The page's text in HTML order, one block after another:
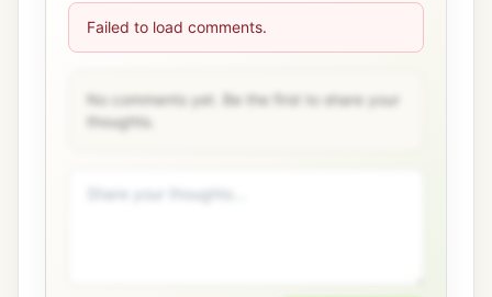
Failed to load comments.
No comments yet. Be the first to share your
thoughts.